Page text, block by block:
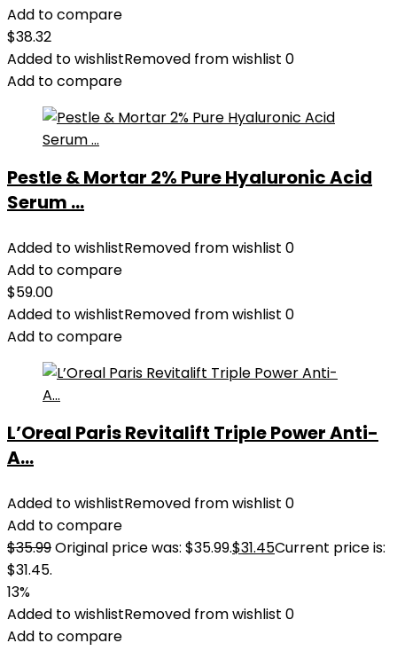
Add to compare
$38.32
Added to wishlistRemoved from wishlist 0
Add to compare
Pestle & Mortar 2% Pure Hyaluronic Acid
Serum ...
Added to wishlistRemoved from wishlist 0
Add to compare
$59.00
Added to wishlistRemoved from wishlist 0
Add to compare
L’Oreal Paris Revitalift Triple Power Anti-
A...
Added to wishlistRemoved from wishlist 0
Add to compare
$35.99Original price was: $35.99.$31.45Current price is:
$31.45.
13%
Added to wishlistRemoved from wishlist 0
Add to compare